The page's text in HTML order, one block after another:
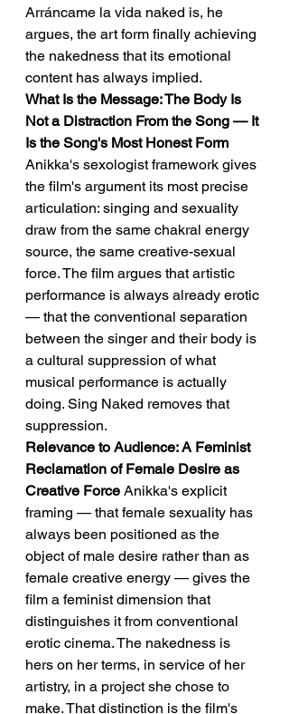
Arráncame la vida naked is, he
argues, the art form finally achieving
the nakedness that its emotional
content has always implied.
What Is the Message: The Body Is
Not a Distraction From the Song — It
Is the Song's Most Honest Form
Anikka's sexologist framework gives
the film's argument its most precise
articulation: singing and sexuality
draw from the same chakral energy
source, the same creative-sexual
force. The film argues that artistic
performance is always already erotic
— that the conventional separation
between the singer and their body is
a cultural suppression of what
musical performance is actually
doing. Sing Naked removes that
suppression.
Relevance to Audience: A Feminist
Reclamation of Female Desire as
Creative Force Anikka's explicit
framing — that female sexuality has
always been positioned as the
object of male desire rather than as
female creative energy — gives the
film a feminist dimension that
distinguishes it from conventional
erotic cinema. The nakedness is
hers on her terms, in service of her
artistry, in a project she chose to
make. That distinction is the film's